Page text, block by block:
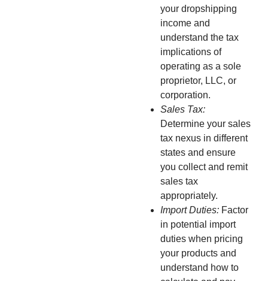
your dropshipping
income and
understand the tax
implications of
operating as a sole
proprietor, LLC, or
corporation.
Sales Tax:
Determine your sales
tax nexus in different
states and ensure
you collect and remit
sales tax
appropriately.
Import Duties: Factor
in potential import
duties when pricing
your products and
understand how to